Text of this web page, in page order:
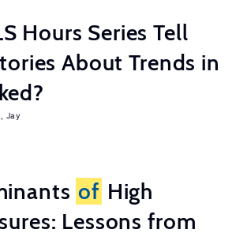
Hours Series Tell
About Trends in
Jay
of High
Lessons from